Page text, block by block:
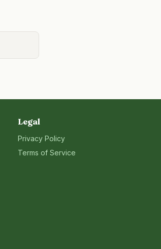
Legal
Privacy Policy
Terms of Service